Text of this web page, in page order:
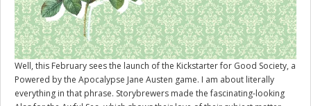
Well, this February sees the launch of the Kickstarter for Good Society, a
Powered by the Apocalypse Jane Austen game. I am about literally
everything in that phrase. Storybrewers made the fascinating-looking